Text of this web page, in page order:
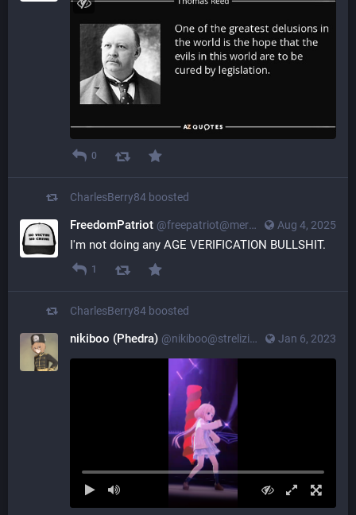
0
CharlesBerry84 boosted
Aug 4, 2025
FreedomPatriot @freepatriot@merovingian.club
I'm not doing any AGE VERIFICATION BULLSHIT.
1
CharlesBerry84 boosted
Jan 6, 2023
nikiboo (Phedra) @nikiboo@strelizia.net